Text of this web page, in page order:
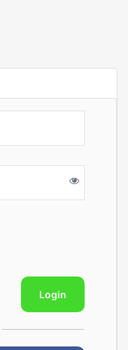
Login